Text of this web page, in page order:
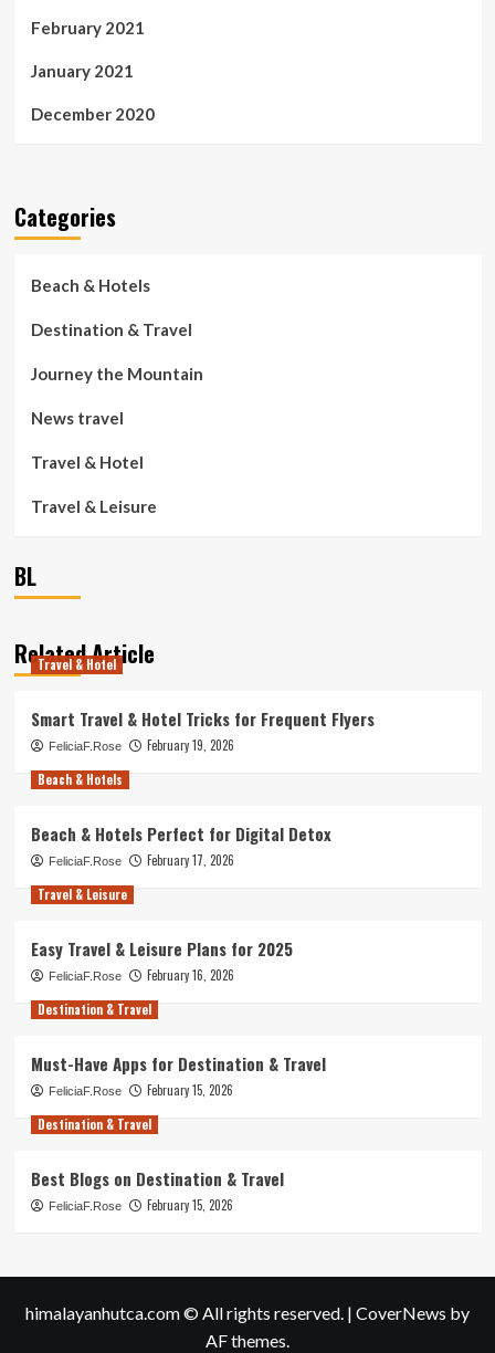
February 2021
January 2021
December 2020
Categories
Beach & Hotels
Destination & Travel
Journey the Mountain
News travel
Travel & Hotel
Travel & Leisure
BL
Related Article
Travel & Hotel
Smart Travel & Hotel Tricks for Frequent Flyers
FeliciaF.Rose
February 19, 2026
Beach & Hotels
Beach & Hotels Perfect for Digital Detox
FeliciaF.Rose
February 17, 2026
Travel & Leisure
Easy Travel & Leisure Plans for 2025
FeliciaF.Rose
February 16, 2026
Destination & Travel
Must-Have Apps for Destination & Travel
FeliciaF.Rose
February 15, 2026
Destination & Travel
Best Blogs on Destination & Travel
FeliciaF.Rose February 15, 2026
himalayanhutca.com © All rights reserved. | CoverNews by
AF themes.